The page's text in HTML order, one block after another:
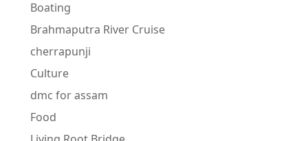
Boating
Brahmaputra River Cruise
cherrapunji
Culture
dmc for assam
Food